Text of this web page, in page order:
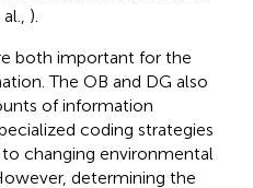
).
both important for the
The OB and DG also
of information
coding strategies
changing environmental
determining the